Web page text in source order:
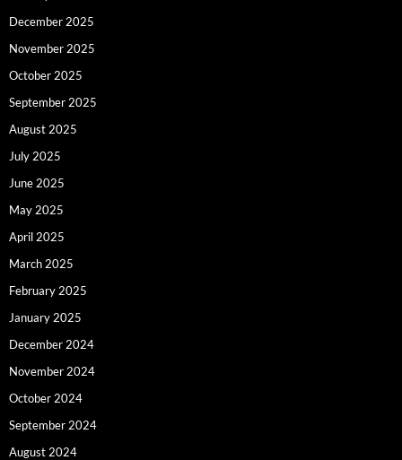
December 2025
November 2025
October 2025
September 2025
August 2025
July 2025
June 2025
May 2025
April 2025
March 2025
February 2025
January 2025
December 2024
November 2024
October 2024
September 2024
August 2024